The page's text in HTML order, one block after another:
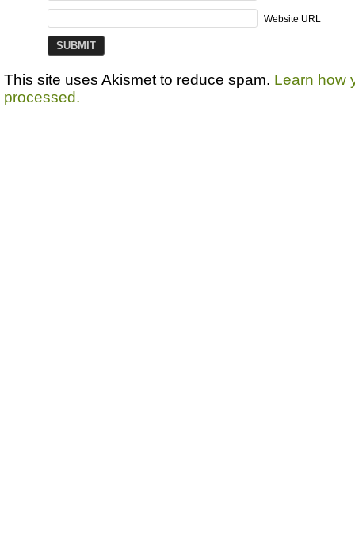
Website URL
This site uses Akismet to reduce spam. Learn how
processed.